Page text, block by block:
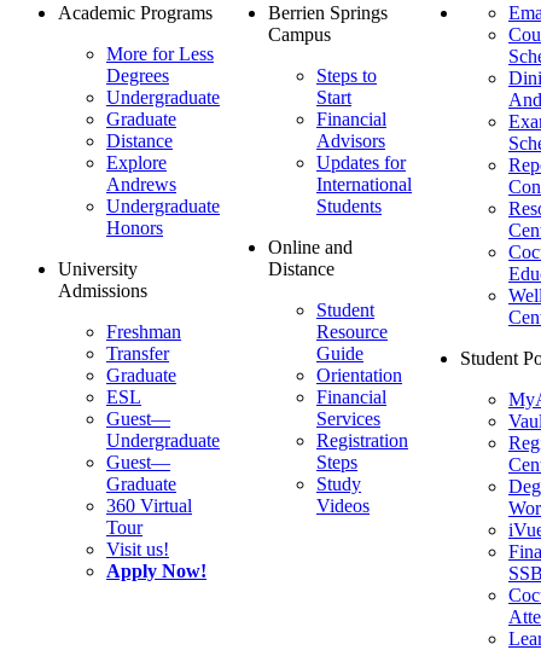
Academic Programs
More for Less
Degrees
Undergraduate
Graduate
Distance
Explore
Andrews
Undergraduate
Honors
University
Admissions
Freshman
Transfer
Graduate
ESL
Guest—
Undergraduate
Guest—
Graduate
360 Virtual
Tour
Visit us!
Apply Now!
Berrien Springs
Campus
Steps to
Start
Financial
Advisors
Updates for
International
Students
Online and
Distance
Student
Resource
Guide
Orientation
Financial
Services
Registration
Steps
Study
Videos
Student